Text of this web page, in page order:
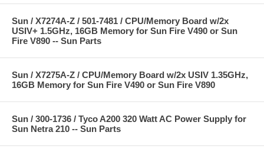
Sun / X7274A-Z / 501-7481 / CPU/Memory Board w/2x
USIV+ 1.5GHz, 16GB Memory for Sun Fire V490 or Sun
Fire V890 -- Sun Parts
Sun / X7275A-Z / CPU/Memory Board w/2x USIV 1.35GHz,
16GB Memory for Sun Fire V490 or Sun Fire V890
Sun / 300-1736 / Tyco A200 320 Watt AC Power Supply for
Sun Netra 210 -- Sun Parts